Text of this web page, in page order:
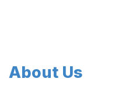
About Us